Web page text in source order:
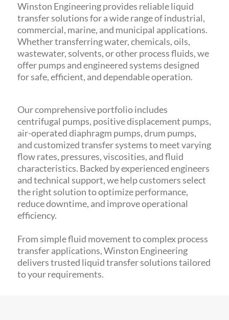
Winston Engineering provides reliable liquid
transfer solutions for a wide range of industrial,
commercial, marine, and municipal applications.
Whether transferring water, chemicals, oils,
wastewater, solvents, or other process fluids, we
offer pumps and engineered systems designed
for safe, efficient, and dependable operation.
Our comprehensive portfolio includes
centrifugal pumps, positive displacement pumps,
air-operated diaphragm pumps, drum pumps,
and customized transfer systems to meet varying
flow rates, pressures, viscosities, and fluid
characteristics. Backed by experienced engineers
and technical support, we help customers select
the right solution to optimize performance,
reduce downtime, and improve operational
efficiency.
From simple fluid movement to complex process
transfer applications, Winston Engineering
delivers trusted liquid transfer solutions tailored
to your requirements.